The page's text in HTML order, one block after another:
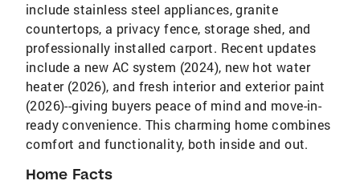
include stainless steel appliances, granite
countertops, a privacy fence, storage shed, and
professionally installed carport. Recent updates
include a new AC system (2024), new hot water
heater (2026), and fresh interior and exterior paint
(2026)--giving buyers peace of mind and move-in-
ready convenience. This charming home combines
comfort and functionality, both inside and out.
Home Facts